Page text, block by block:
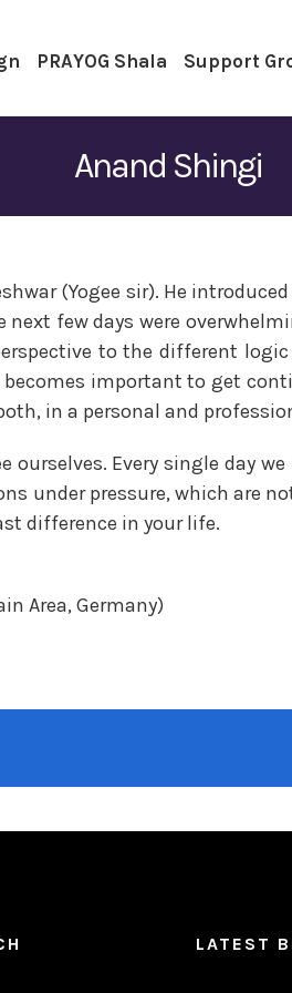
PRAYOG Shala Support
Anand Shingi
(Yogee sir). He
few days were
to the different
important to get
in a personal and
ourselves. Every single day
under pressure, which are
difference in your life.
Area, Germany)
LATEST